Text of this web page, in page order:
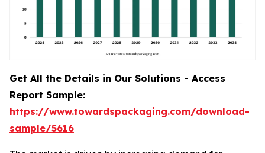
Get All the Details in Our Solutions - Access
Report Sample:
https://www.towardspackaging.com/download-
sample/5616